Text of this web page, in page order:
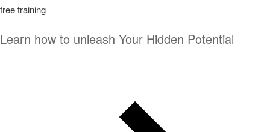
free training
Learn how to unleash Your Hidden Potential